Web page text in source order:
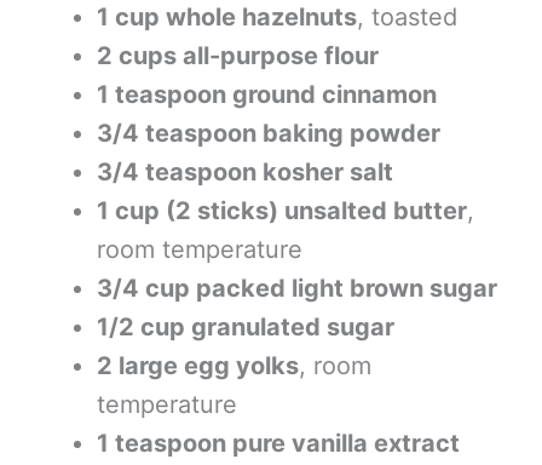
1 cup whole hazelnuts, toasted
2 cups all-purpose flour
1 teaspoon ground cinnamon
3/4 teaspoon baking powder
3/4 teaspoon kosher salt
1 cup (2 sticks) unsalted butter,
room temperature
3/4 cup packed light brown sugar
1/2 cup granulated sugar
2 large egg yolks, room
temperature
1 teaspoon pure vanilla extract